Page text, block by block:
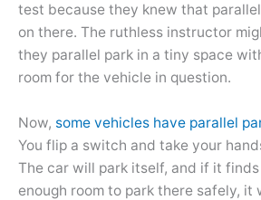
test because they knew that
on there. The ruthless instructor
they parallel park in a tiny space
room for the vehicle in question.
Now, some vehicles have parallel
You flip a switch and take your
The car will park itself, and if it
enough room to park there safely, it